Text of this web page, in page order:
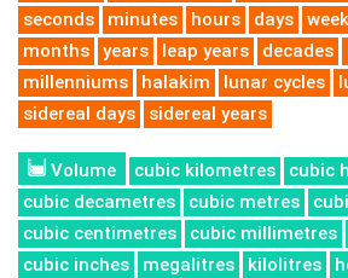
seconds
minutes hours days
months
years leap years decades
millenniums
halakim lunar cycles
sidereal days
sidereal years
Volume cubic kilometres
cubic
cubic decametres
cubic metres
cubic centimetres
cubic millimetres
cubic inches
megalitres kilolitres